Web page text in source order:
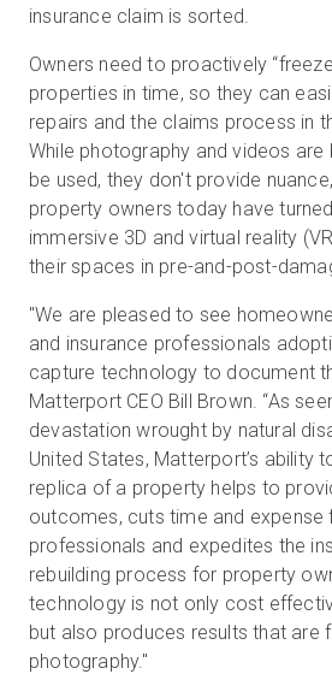
insurance claim is sorted.
Owners need to proactively
properties in time, so they can
repairs and the claims process in
While photography and videos
be used, they don't provide
property owners today have
immersive 3D and virtual reality
their spaces in pre-and-post-
"We are pleased to see
and insurance professionals
capture technology to document
Matterport CEO Bill Brown. “As
devastation wrought by natural
United States, Matterport’s ability
replica of a property helps to
outcomes, cuts time and expense
professionals and expedites the
rebuilding process for property
technology is not only cost
but also produces results that are
photography."